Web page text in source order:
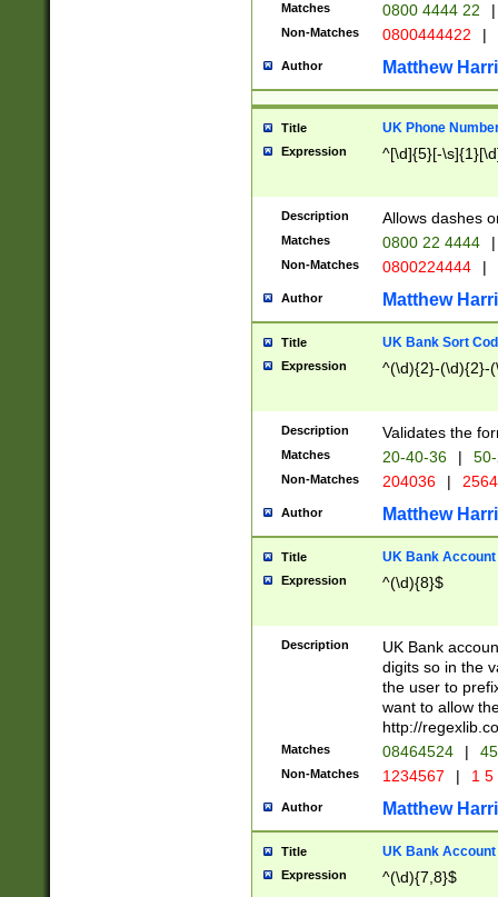
Matches 0800 4444 22 |
Non-Matches 0800444422 |
Author Matthew
Title UK Phone
Expression ^[\d]{5}[-
Description Allows dashes
Matches 0800 22 4444 |
Non-Matches 0800224444 |
Author Matthew
Title UK Bank Sort
Expression ^(\d){2}-(\d){2}-
Description Validates the
Matches 20-40-36 |
Non-Matches 204036 |
Author Matthew
Title UK Bank Account
Expression ^(\d){8}$
Description
UK Bank
digits so in the
the user to
want to allow
http://
Matches 08464524 |
Non-Matches 1234567 | 1
Author Matthew
Title UK Bank Account
Expression ^(\d){7,8}$